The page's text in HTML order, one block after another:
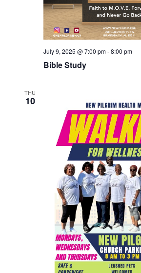
Bible Study
July 9, 2025 @ 7:00 pm-8:00 pm
THU
10